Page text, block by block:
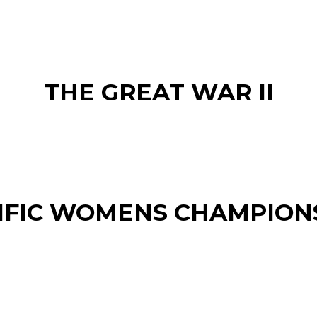
THE GREAT WAR II
WOMENS